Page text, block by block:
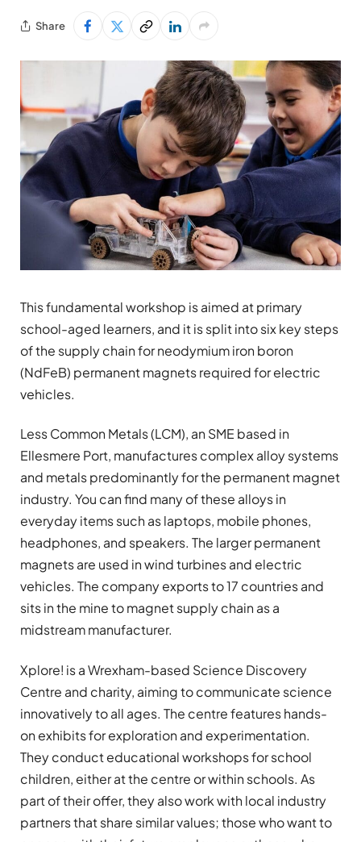
Share
This fundamental workshop is aimed at primary
school-aged learners, and it is split into six key steps
of the supply chain for neodymium iron boron
(NdFeB) permanent magnets required for electric
vehicles.
Less Common Metals (LCM), an SME based in
Ellesmere Port, manufactures complex alloy systems
and metals predominantly for the permanent magnet
industry. You can find many of these alloys in
everyday items such as laptops, mobile phones,
headphones, and speakers. The larger permanent
magnets are used in wind turbines and electric
vehicles. The company exports to 17 countries and
sits in the mine to magnet supply chain as a
midstream manufacturer.
Xplore! is a Wrexham-based Science Discovery
Centre and charity, aiming to communicate science
innovatively to all ages. The centre features hands-
on exhibits for exploration and experimentation.
They conduct educational workshops for school
children, either at the centre or within schools. As
part of their offer, they also work with local industry
partners that share similar values; those who want to